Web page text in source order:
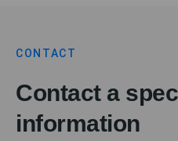
CONTACT
Contact a
information